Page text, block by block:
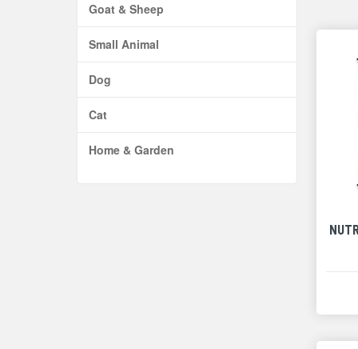
Goat & Sheep
Small Animal
Dog
Cat
Home & Garden